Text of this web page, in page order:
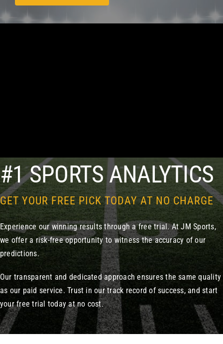
#1 SPORTS ANALYTICS
GET YOUR FREE PICK TODAY AT NO CHARGE
Experience our winning results through a free trial. At JM Sports,
we offer a risk-free opportunity to witness the accuracy of our
predictions.
Our transparent and dedicated approach ensures the same quality
as our paid service. Trust in our track record of success, and start
your free trial today at no cost.